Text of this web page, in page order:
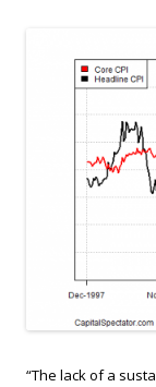
“The lack of a